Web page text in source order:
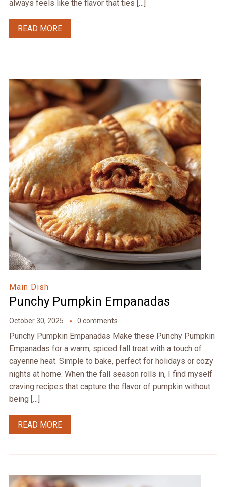
always feels like the flavor that ties […]
READ MORE
Main Dish
Punchy Pumpkin Empanadas
October 30, 2025 0 comments
Punchy Pumpkin Empanadas Make these Punchy Pumpkin
Empanadas for a warm, spiced fall treat with a touch of
cayenne heat. Simple to bake, perfect for holidays or cozy
nights at home. When the fall season rolls in, I find myself
craving recipes that capture the flavor of pumpkin without
being […]
READ MORE